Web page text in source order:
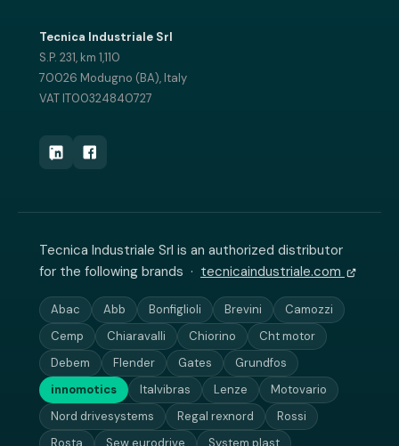
Tecnica Industriale Srl
S.P. 231, km 1,110
70026 Modugno (BA), Italy
VAT IT00324840727
Tecnica Industriale Srl is an authorized distributor
for the following brands · tecnicaindustriale.com
Abac Abb Bonfiglioli Brevini
Camozzi
Cemp
Chiaravalli Chiorino
Cht motor
Debem
Flender Gates
Grundfos
innomotics
Italvibras Lenze
Motovario
Nord drivesystems
Regal rexnord
Rossi